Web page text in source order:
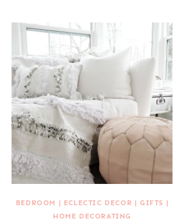
BEDROOM | ECLECTIC DECOR | GIFTS |
HOME DECORATING